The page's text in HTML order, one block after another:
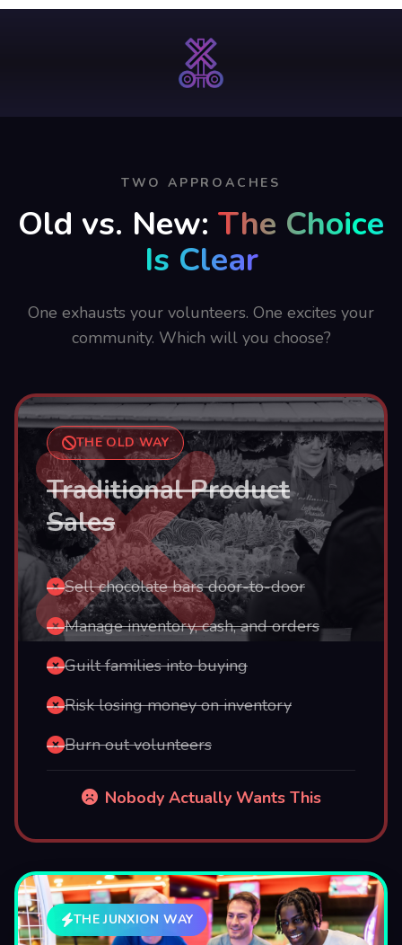
TWO APPROACHES
Old vs. New: The Choice
Is Clear
One exhausts your volunteers. One excites your
community. Which will you choose?
THE OLD WAY
Traditional Product
Sales
Sell chocolate bars door-to-door
Manage inventory, cash, and orders
Guilt families into buying
Risk losing money on inventory
Burn out volunteers
Nobody Actually Wants This
THE JUNXION WAY